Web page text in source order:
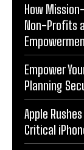
How
Non-Profits
Empower
Planning
Apple
Critical